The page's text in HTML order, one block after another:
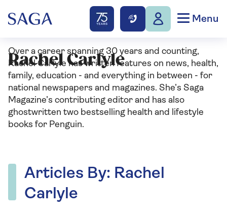
Menu
Rachel Carlyle
Over a career spanning 30 years and counting,
Rachel Carlyle has written features on news, health,
family, education - and everything in between - for
national newspapers and magazines. She’s Saga
Magazine’s contributing editor and has also
ghostwritten two bestselling health and lifestyle
books for Penguin.
Articles By: Rachel
Carlyle